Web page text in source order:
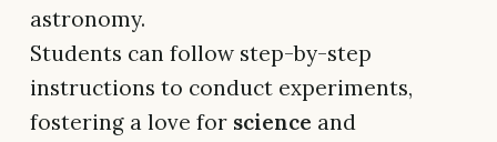
astronomy.
Students can follow step-by-step
instructions to conduct experiments,
fostering a love for science and